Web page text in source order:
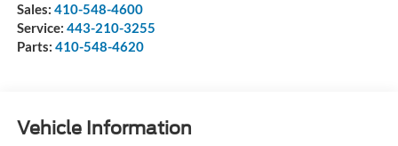
Sales: 410-548-4600
Service: 443-210-3255
Parts: 410-548-4620
Vehicle Information